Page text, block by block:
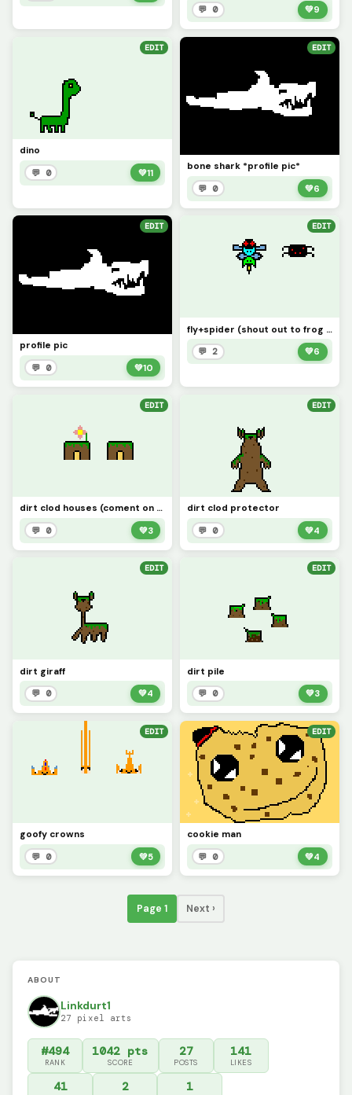
💬 0 💚9
EDIT
dino
💬 0 💚11
EDIT
bone shark *profile pic*
💬 0 💚6
EDIT
profile pic
💬 0 💚10
EDIT
fly+spider (shout out to frog girl for inspiration for all the dirt clod pictures thanks)
💬 2 💚6
EDIT
dirt clod houses (coment on all these dirt clod picture of what ones I shoud do next Ex: fire clod)
💬 0 💚3
EDIT
dirt clod protector
💬 0 💚4
EDIT
dirt giraff
💬 0 💚4
EDIT
dirt pile
💬 0 💚3
EDIT
goofy crowns
💬 0 💚5
EDIT
cookie man
💬 0 💚4
Page 1 Next ›
ABOUT
Linkdurt1
27 pixel arts
#494
RANK
1042 pts
SCORE
27
POSTS
141
LIKES
41 2 1